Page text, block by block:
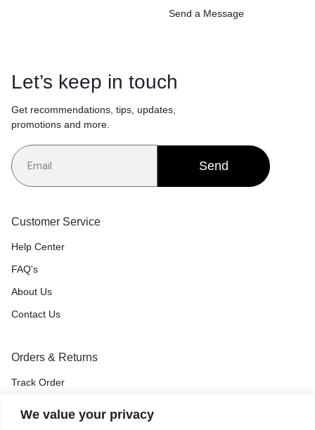
We value your privacy
Send a Message
Let’s keep in touch
Get recommendations, tips, updates,
promotions and more.
Send
Customer Service
Help Center
FAQ's
About Us
Contact Us
Orders & Returns
Track Order